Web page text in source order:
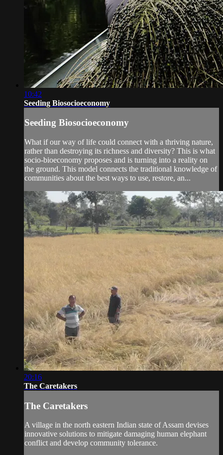
10:42
Seeding Biosocioeconomy
Seeding Biosocioeconomy
What if our way of life could connect with a thriving nature,
rather than destroying its richness and diversity? This is what
socio-bioeconomy proposes and is turning into a reality on
the ground. This model connects the traditional knowledge of
communities about the best ways to use, restore, an...
20:16
The Caretakers
The Caretakers
A village in the north eastern Indian state of Assam devises
innovative solutions to mitigate damaging human elephant
conflict and develop community tolerance.